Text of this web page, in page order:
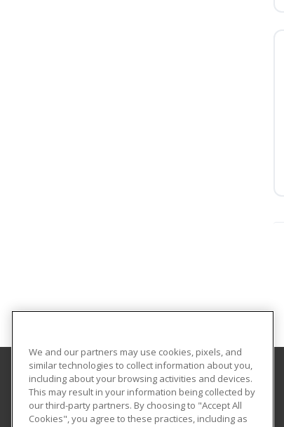
Bunker Hill Community College
Community Education
250 New Rutherford Avenue
We and our partners may use cookies, pixels, and
similar technologies to collect information about you,
including about your browsing activities and devices.
This may result in your information being collected by
our third-party partners. By choosing to "Accept All
Cookies", you agree to these practices, including as